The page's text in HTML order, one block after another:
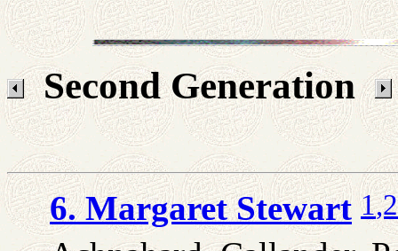
Second Generation
6. Margaret Stewart 1,2